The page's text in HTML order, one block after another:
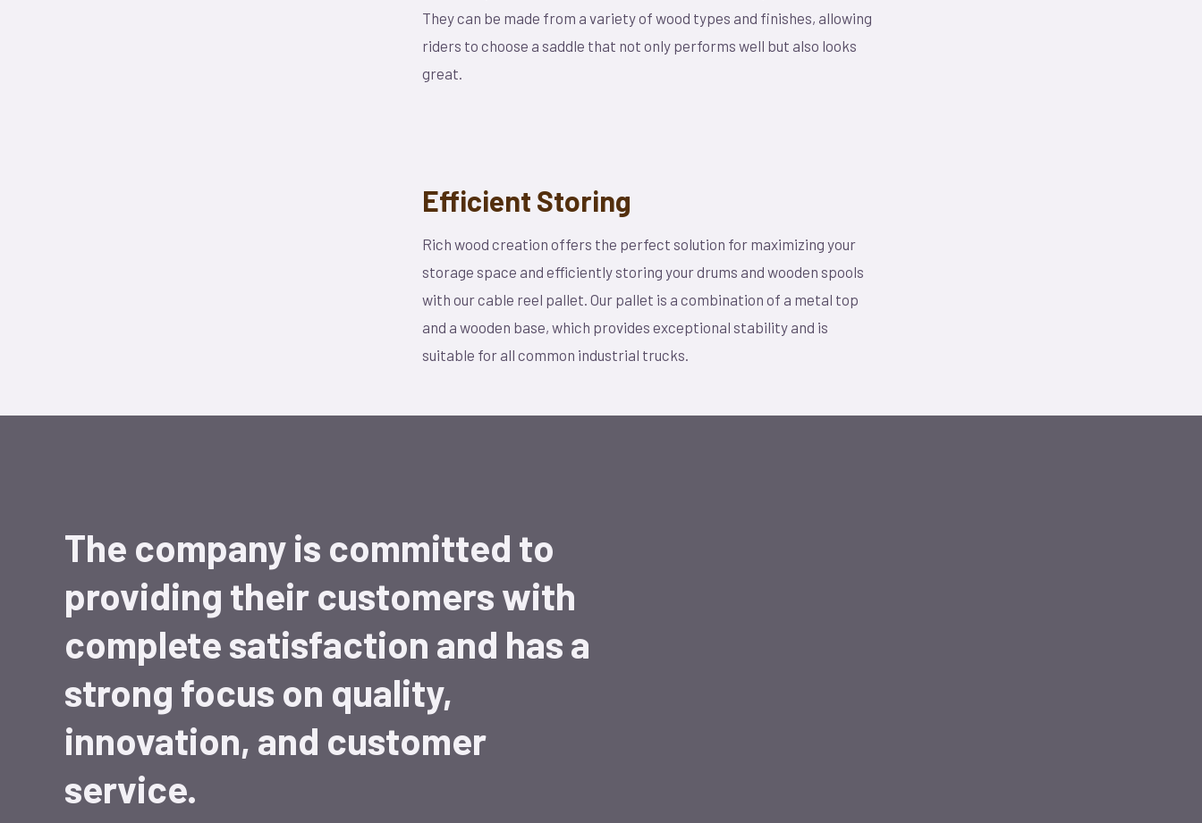
They can be made from a variety of wood types and finishes, allowing
riders to choose a saddle that not only performs well but also looks
great.
Efficient Storing
Rich wood creation offers the perfect solution for maximizing your
storage space and efficiently storing your drums and wooden spools
with our cable reel pallet. Our pallet is a combination of a metal top
and a wooden base, which provides exceptional stability and is
suitable for all common industrial trucks.
The company is committed to
providing their customers with
complete satisfaction and has a
strong focus on quality,
innovation, and customer
service.